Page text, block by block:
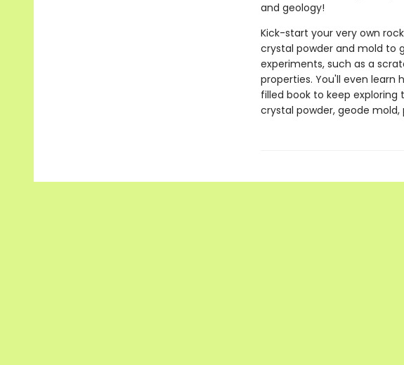
and geology!
Kick-start your very own
crystal powder and mold to
experiments, such as a
properties. You'll even
filled book to keep exploring
crystal powder, geode